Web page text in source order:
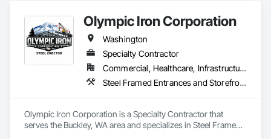
Olympic Iron Corporation
Washington
Specialty Contractor
Commercial, Healthcare, Infrastructure, Institutional
Steel Framed Entrances and Storefronts, Structural Steel, Structural Steel Framing Erection, Structural Steel Framing Fabrication
Olympic Iron Corporation is a Specialty Contractor that
serves the Buckley, WA area and specializes in Steel Framed